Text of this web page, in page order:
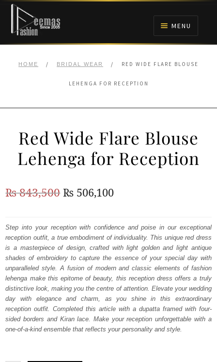
Skip
navigation
Skip
content
MENU
BRIDALS
ANARKALI PISHWAS FROCKS
MEHNDI
BARAAT RECEPTION
HOME / BRIDAL WEAR / RED WIDE FLARE BLOUSE
LEHENGA FOR RECEPTION
Red Wide Flare Blouse
Lehenga for Reception
₨843,500Original
was:
₨
843,500.
₨ 506,100Current
is:
₨
506,100.
Step into your reception with confidence and poise in our exceptional
reception outfit, a true embodiment of individuality. This unique red dress
is a masterpiece of design, crafted with light golden and light antique
shades of embroidery to capture the essence of your special day with
unparalleled style. A fusion of modern and classic elements of fashion
lehenga make this epitome of beauty, this reception dress offers a truly
distinctive look, making you the centre of attention. Elevate your wedding
day with elegance and charm, as you shine in this extraordinary
reception outfit. Completed this article with a dupatta framed with four-
sided borders and Kiran lace. Make your reception unforgettable with a
one-of-a-kind ensemble that reflects your personality and style.